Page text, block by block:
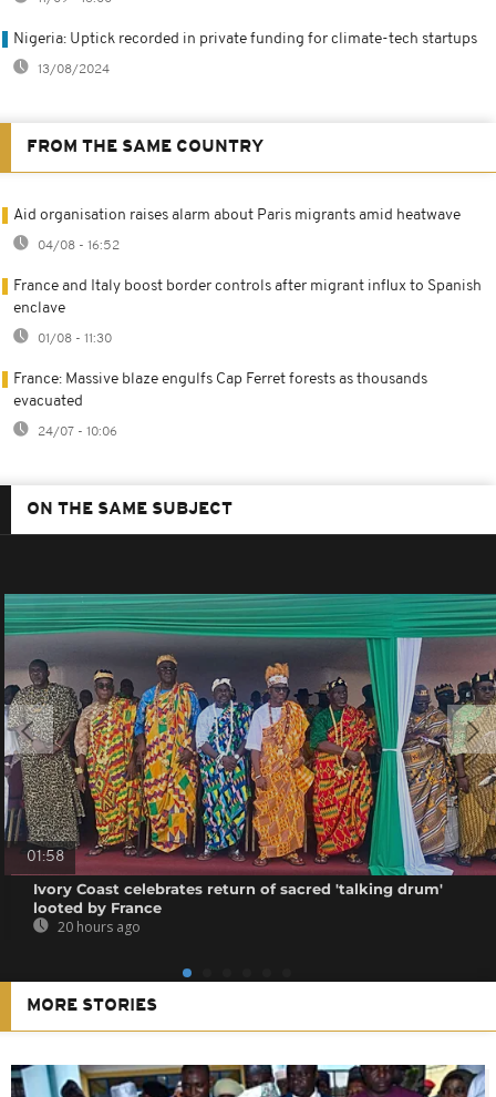
Nigeria: Uptick recorded in private funding for climate-tech startups
13/08/2024
FROM THE SAME COUNTRY
Aid organisation raises alarm about Paris migrants amid heatwave
04/08 - 16:52
France and Italy boost border controls after migrant influx to Spanish
enclave
01/08 - 11:30
France: Massive blaze engulfs Cap Ferret forests as thousands
evacuated
24/07 - 10:06
ON THE SAME SUBJECT
01:58
Ivory Coast celebrates return of sacred 'talking drum'
looted by France
20 hours ago
MORE STORIES